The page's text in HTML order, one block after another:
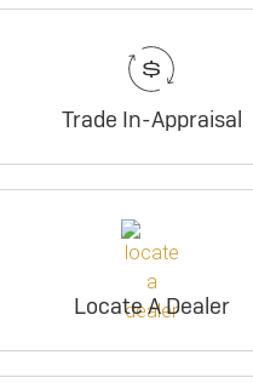
Trade In-Appraisal
Locate A Dealer